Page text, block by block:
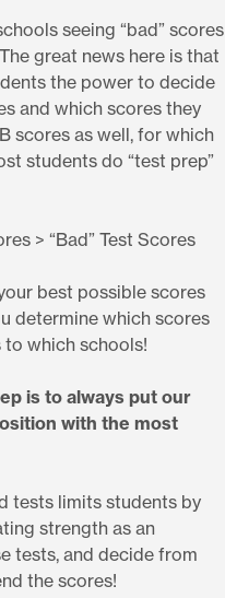
seeing “bad” scores
great news here is that
the power to decide
and which scores they
scores as well, for which
students do “test prep”
> “Bad” Test Scores
best possible scores
determine which scores
which schools!
is to always put our
with the most
tests limits students by
strength as an
tests, and decide from
the scores!